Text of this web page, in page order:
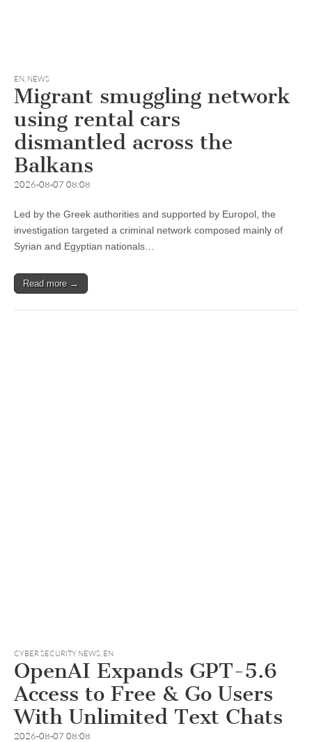
EN, NEWS
Migrant smuggling network
using rental cars
dismantled across the
Balkans
2026-08-07 08:08
Led by the Greek authorities and supported by Europol, the
investigation targeted a criminal network composed mainly of
Syrian and Egyptian nationals…
Read more →
CYBER SECURITY NEWS, EN
OpenAI Expands GPT-5.6
Access to Free & Go Users
With Unlimited Text Chats
2026-08-07 08:08